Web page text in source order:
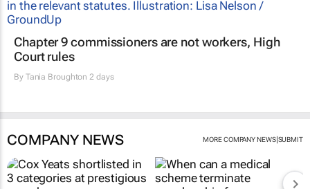
Chapter 9 commissioners are not workers, High
Court rules
By Tania Broughton 2 days
COMPANY NEWS MORE COMPANY NEWS| SUBMIT